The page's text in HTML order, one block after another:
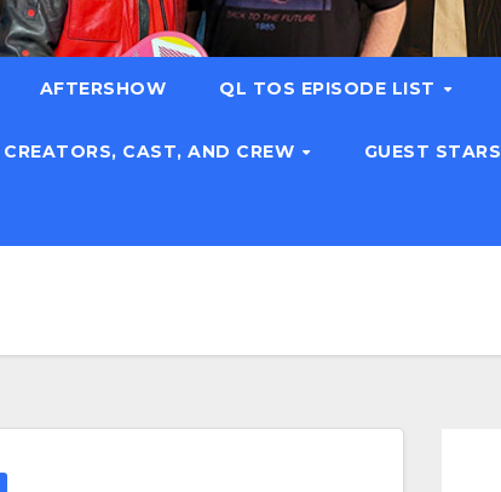
AFTERSHOW QL TOS EPISODE LIST
CREATORS, CAST, AND CREW GUEST STARS